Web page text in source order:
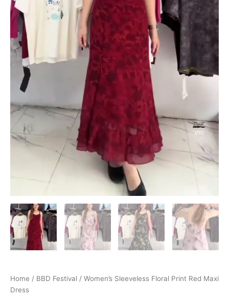
Home / BBD Festival / Women’s Sleeveless Floral Print Red Maxi
Dress